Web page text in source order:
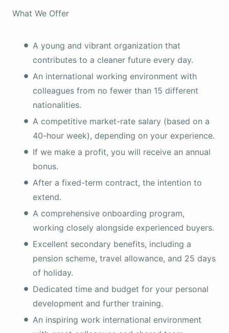
What We Offer
A young and vibrant organization that
contributes to a cleaner future every day.
An international working environment with
colleagues from no fewer than 15 different
nationalities.
A competitive market-rate salary (based on a
40-hour week), depending on your experience.
If we make a profit, you will receive an annual
bonus.
After a fixed-term contract, the intention to
extend.
A comprehensive onboarding program,
working closely alongside experienced buyers.
Excellent secondary benefits, including a
pension scheme, travel allowance, and 25 days
of holiday.
Dedicated time and budget for your personal
development and further training.
An inspiring work international environment